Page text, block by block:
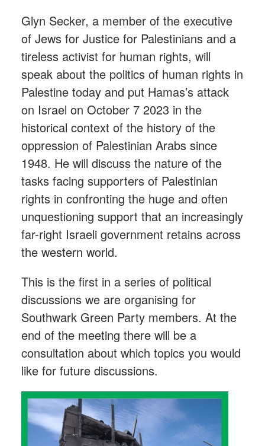
Glyn Secker, a member of the executive
of Jews for Justice for Palestinians and a
tireless activist for human rights, will
speak about the politics of human rights in
Palestine today and put Hamas’s attack
on Israel on October 7 2023 in the
historical context of the history of the
oppression of Palestinian Arabs since
1948. He will discuss the nature of the
tasks facing supporters of Palestinian
rights in confronting the huge and often
unquestioning support that an increasingly
far-right Israeli government retains across
the western world.
This is the first in a series of political
discussions we are organising for
Southwark Green Party members. At the
end of the meeting there will be a
consultation about which topics you would
like for future discussions.